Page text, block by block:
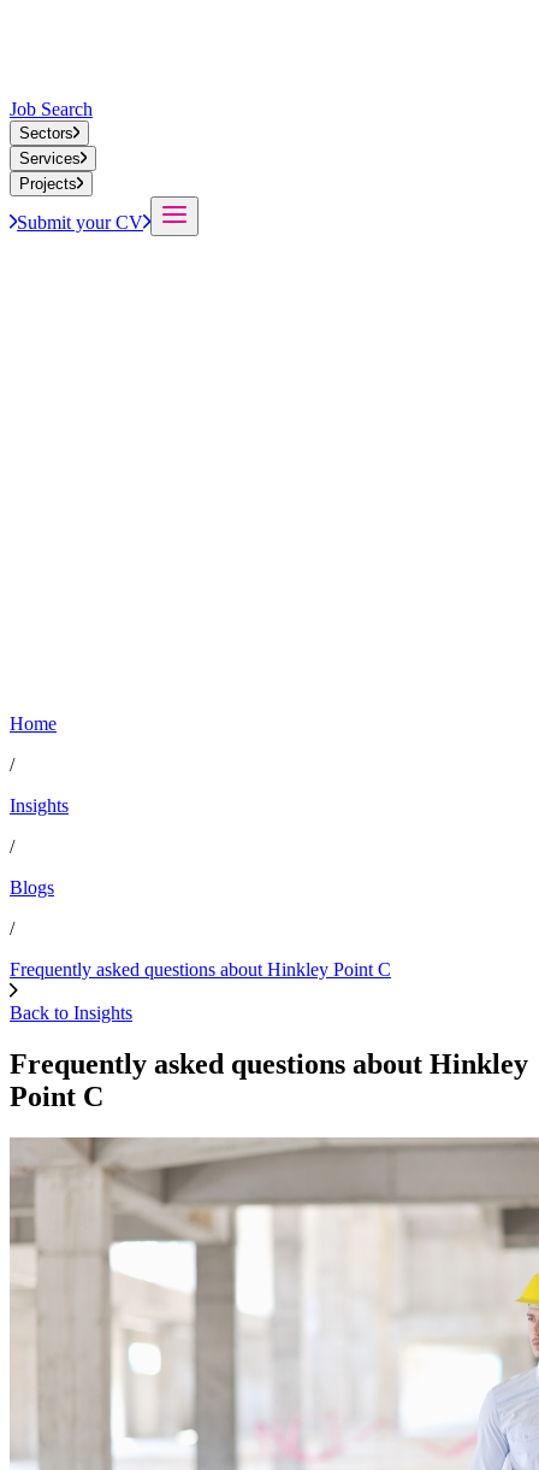
Job Search
Sectors
Services
Projects
Submit your CV
Home
/
Insights
/
Blogs
/
Frequently asked questions about Hinkley Point C
Back to Insights
Frequently asked questions about Hinkley
Point C